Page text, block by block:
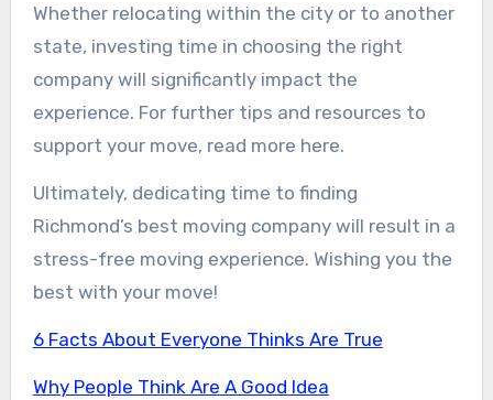
Whether relocating within the city or to another
state, investing time in choosing the right
company will significantly impact the
experience. For further tips and resources to
support your move, read more here.
Ultimately, dedicating time to finding
Richmond’s best moving company will result in a
stress-free moving experience. Wishing you the
best with your move!
6 Facts About Everyone Thinks Are True
Why People Think Are A Good Idea